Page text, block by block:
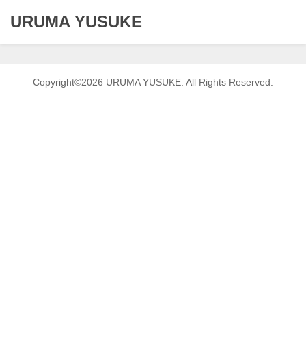
URUMA YUSUKE
Copyright©2026 URUMA YUSUKE. All Rights Reserved.